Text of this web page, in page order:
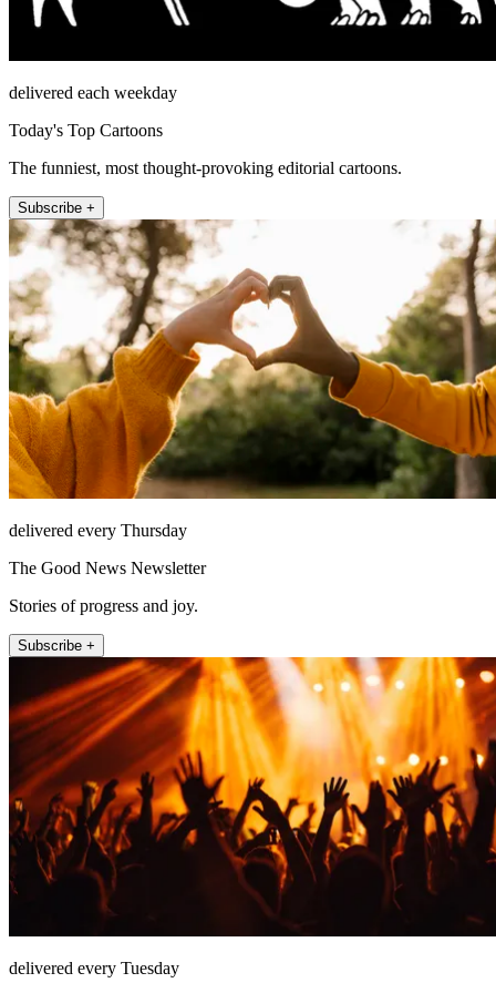
delivered each weekday
Today's Top Cartoons
The funniest, most thought-provoking editorial cartoons.
Subscribe +
delivered every Thursday
The Good News Newsletter
Stories of progress and joy.
Subscribe +
delivered every Tuesday